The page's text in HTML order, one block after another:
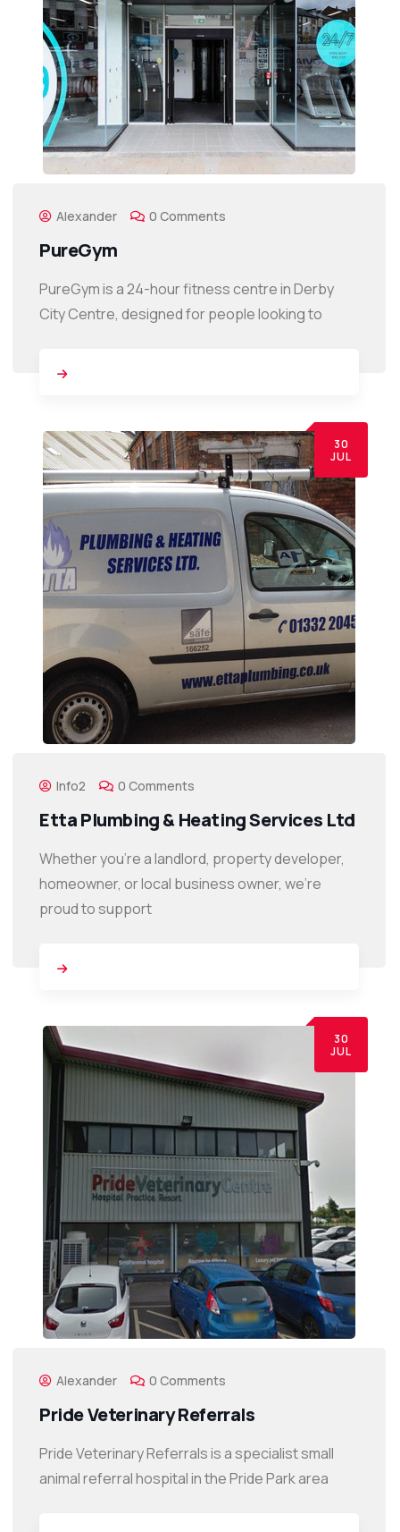
Alexander 0 Comments
PureGym
PureGym is a 24-hour fitness centre in Derby
City Centre, designed for people looking to
30
JUL
Info2 0 Comments
Etta Plumbing & Heating Services Ltd
Whether you’re a landlord, property developer,
homeowner, or local business owner, we’re
proud to support
30
JUL
Alexander 0 Comments
Pride Veterinary Referrals
Pride Veterinary Referrals is a specialist small
animal referral hospital in the Pride Park area